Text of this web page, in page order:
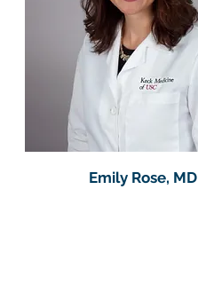
Emily Rose, MD​